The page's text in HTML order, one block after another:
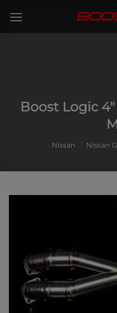
Boost Logic
Nissan / Nissan